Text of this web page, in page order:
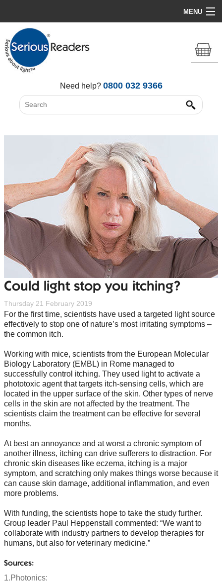
MENU
Home
HD Original Light
All Lights
Need help? 0800 032 9366
Could light stop you itching?
Thursday 21 February 2019
For the first time, scientists have used a targeted light source
effectively to stop one of nature’s most irritating symptoms –
the common itch.
Working with mice, scientists from the European Molecular
Biology Laboratory (EMBL) in Rome managed to
successfully control itching. They used light to activate a
phototoxic agent that targets itch-sensing cells, which are
located in the upper surface of the skin. Other types of nerve
cells in the skin are not affected by the treatment. The
scientists claim the treatment can be effective for several
months.
At best an annoyance and at worst a chronic symptom of
another illness, itching can drive sufferers to distraction. For
chronic skin diseases like eczema, itching is a major
symptom, and scratching only makes things worse because it
can cause skin damage, additional inflammation, and even
more problems.
With funding, the scientists hope to take the study further.
Group leader Paul Heppenstall commented: “We want to
collaborate with industry partners to develop therapies for
humans, but also for veterinary medicine.”
Sources:
1.Photonics: